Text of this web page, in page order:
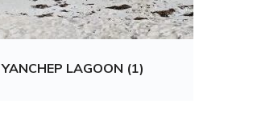
YANCHEP LAGOON (1)